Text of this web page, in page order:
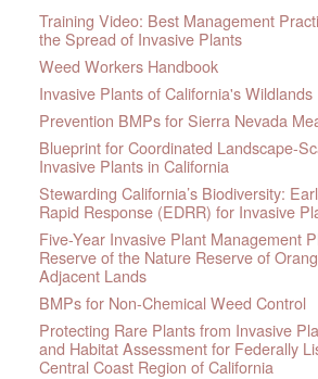
Training Video: Best Management
the Spread of Invasive Plants
Weed Workers Handbook
Invasive Plants of California's Wildlands
Prevention BMPs for Sierra Nevada
Blueprint for Coordinated Landscape-
Invasive Plants in California
Stewarding California’s Biodiversity:
Rapid Response (EDRR) for Invasive
Five-Year Invasive Plant Management
Reserve of the Nature Reserve of
Adjacent Lands
BMPs for Non-Chemical Weed Control
Protecting Rare Plants from Invasive
and Habitat Assessment for Federally
Central Coast Region of California